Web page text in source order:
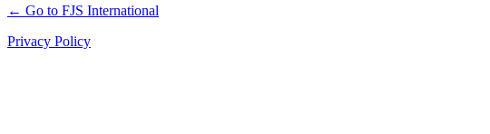
← Go to FJS International
Privacy Policy